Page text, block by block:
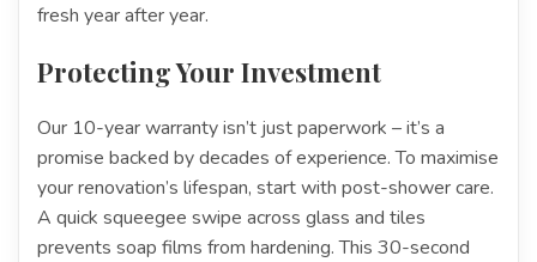
fresh year after year.
Protecting Your Investment
Our 10-year warranty isn’t just paperwork – it’s a
promise backed by decades of experience. To maximise
your renovation’s lifespan, start with post-shower care.
A quick squeegee swipe across glass and tiles
prevents soap films from hardening. This 30-second